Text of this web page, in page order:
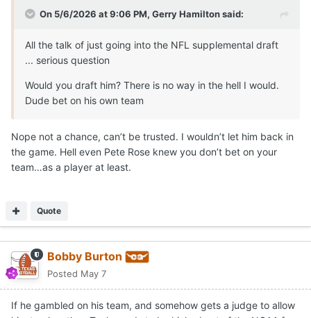
On 5/6/2026 at 9:06 PM, Gerry Hamiltonsaid:
All the talk of just going into the NFL supplemental draft
... serious question
Would you draft him? There is no way in the hell I would.
Dude bet on his own team
Nope not a chance, can’t be trusted. I wouldn’t let him back in
the game. Hell even Pete Rose knew you don’t bet on your
team…as a player at least.
Quote
Bobby Burton
Posted May 7
If he gambled on his team, and somehow gets a judge to allow